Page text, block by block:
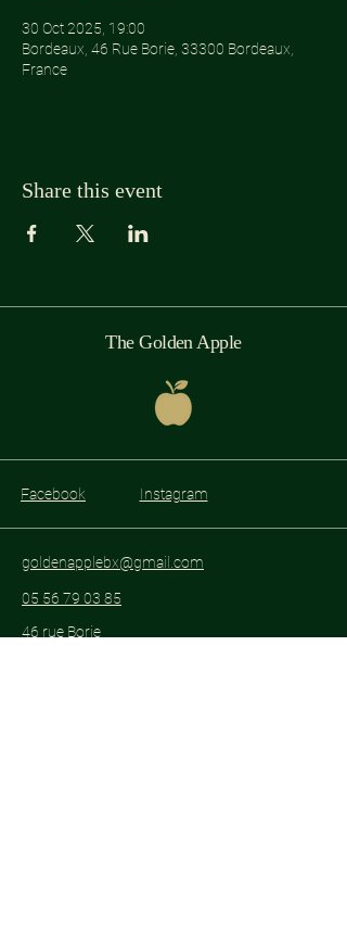
30 Oct 2025, 19:00
Bordeaux, 46 Rue Borie, 33300 Bordeaux,
France
Share this event
The Golden Apple
Facebook Instagram
goldenapplebx@gmail.com
05 56 79 03 85
46 rue Borie